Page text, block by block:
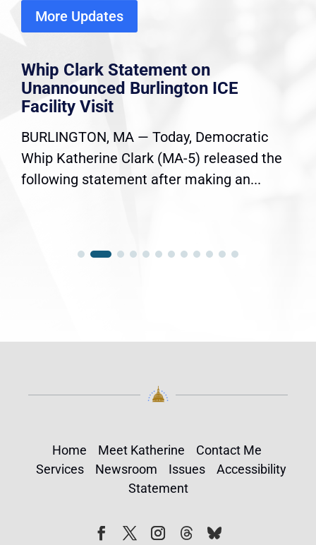
More Updates
Whip Clark Statement on
Unannounced Burlington ICE
Facility Visit
BURLINGTON, MA — Today, Democratic
Whip Katherine Clark (MA-5) released the
following statement after making an...
Home Meet Katherine
Contact Me
Services
Newsroom Issues
Accessibility
Statement
FollowFollow